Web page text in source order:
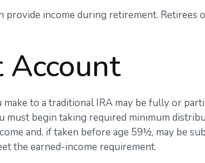
provide income during retirement.
to a traditional IRA may be fully or
must begin taking required minimum
and, if taken before age 59½, may be
the earned-income requirement.